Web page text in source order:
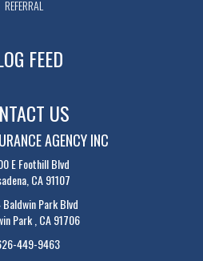
REFERRAL
FEED
US
AGENCY INC
E Foothill Blvd
CA 91107
Park Blvd
Park , CA 91706
449-9463